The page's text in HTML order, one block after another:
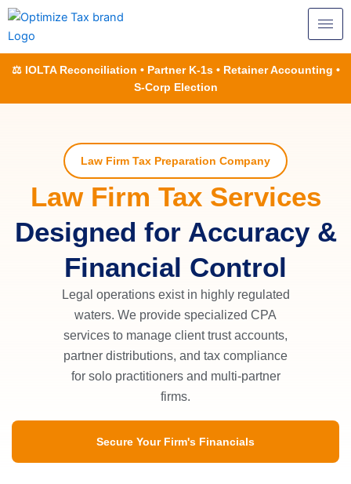
Skip
content
⚖️ IOLTA Reconciliation • Partner K-1s • Retainer Accounting •
S-Corp Election
Law Firm Tax Preparation Company
Law Firm Tax Services
Designed for Accuracy &
Financial Control
Legal operations exist in highly regulated
waters. We provide specialized CPA
services to manage client trust accounts,
partner distributions, and tax compliance
for solo practitioners and multi-partner
firms.
Secure Your Firm's Financials